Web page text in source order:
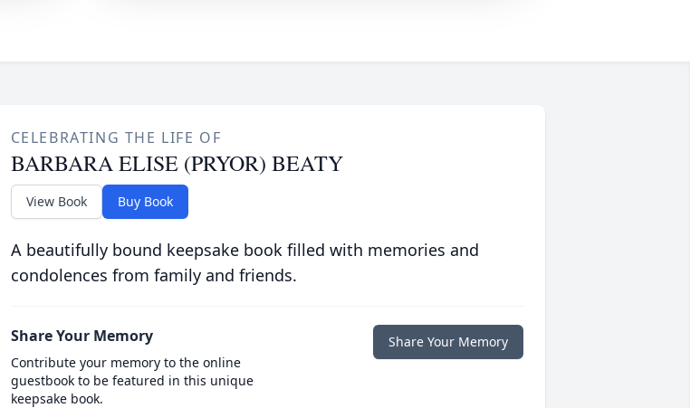
CELEBRATING THE LIFE OF
BARBARA ELISE (PRYOR) BEATY
View Book Buy Book
A beautifully bound keepsake book filled with memories and
condolences from family and friends.
Share Your Memory
Contribute your memory to the online
guestbook to be featured in this unique
keepsake book.
Share Your Memory